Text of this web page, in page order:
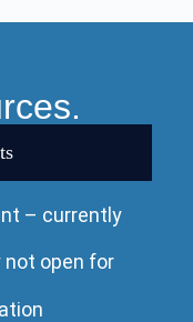
– currently
open for